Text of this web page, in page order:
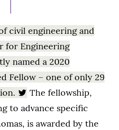
civil engineering and
for Engineering
named a 2020
Fellow – one of only 29
The fellowship,
to advance specific
is awarded by the